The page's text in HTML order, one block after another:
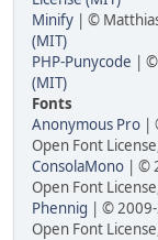
Minify | ©
(MIT)
PHP-Punycode |
(MIT)
Fonts
Anonymous Pro |
Open Font
ConsolaMono | ©
Open Font
Phennig | ©
Open Font